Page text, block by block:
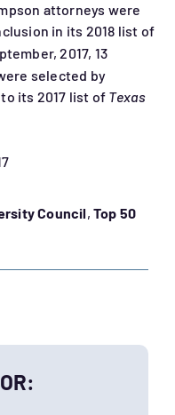
attorneys were
in its 2018 list of
2017, 13
selected by
its 2017 list of Texas
Council,Top 50